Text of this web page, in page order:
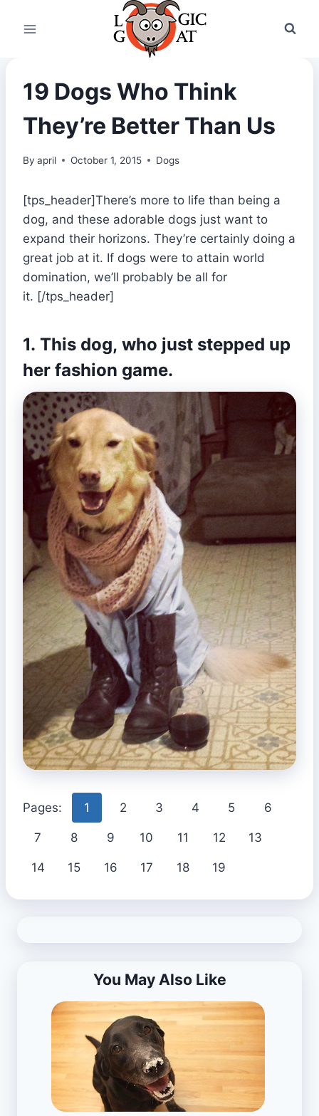
19 Dogs Who Think
They’re Better Than Us
By april October 1, 2015 Dogs
[tps_header]There’s more to life than being a
dog, and these adorable dogs just want to
expand their horizons. They’re certainly doing a
great job at it. If dogs were to attain world
domination, we’ll probably be all for
it. [/tps_header]
1. This dog, who just stepped up
her fashion game.
Pages: 1 2 3 4 5 6
7 8 9 10 11 12 13
14 15 16 17 18 19
You May Also Like